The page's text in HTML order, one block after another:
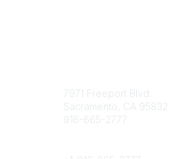
7971 Freeport Blvd.
Sacramento, CA 95832
916-665-2777